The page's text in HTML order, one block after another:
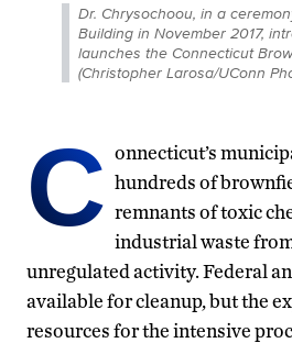
Dr. Chrysochoou, in a
Building in November 2017,
launches the Connecticut
(Christopher Larosa/UConn
C onnecticut’s
hundreds of
remnants of toxic
industrial waste
unregulated activity. Federal
available for cleanup, but the
resources for the intensive